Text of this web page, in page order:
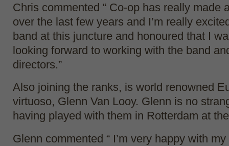
Chris commented “ Co-op has really made
over the last few years and I’m really
band at this juncture and honoured that I
looking forward to working with the band
directors.”
Also joining the ranks, is world renowned
virtuoso, Glenn Van Looy. Glenn is no
having played with them in Rotterdam at
Glenn commented “ I’m very happy with